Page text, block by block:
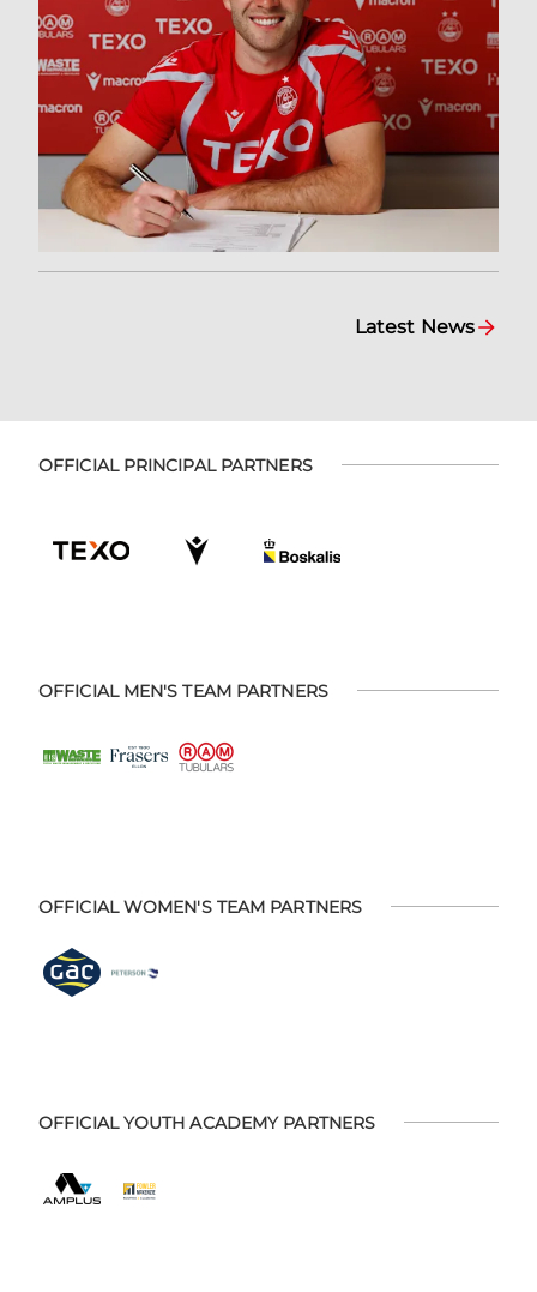
Latest News
OFFICIAL PRINCIPAL PARTNERS
OFFICIAL MEN'S TEAM PARTNERS
OFFICIAL WOMEN'S TEAM PARTNERS
OFFICIAL YOUTH ACADEMY PARTNERS